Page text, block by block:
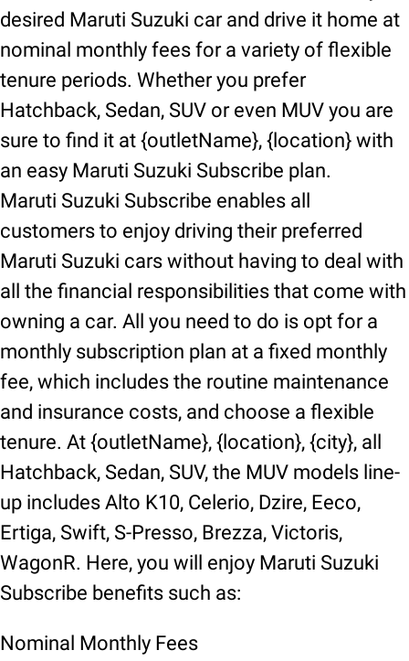
desired Maruti Suzuki car and drive it home at
nominal monthly fees for a variety of flexible
tenure periods. Whether you prefer
Hatchback, Sedan, SUV or even MUV you are
sure to find it at {outletName}, {location} with
an easy Maruti Suzuki Subscribe plan.
Maruti Suzuki Subscribe enables all
customers to enjoy driving their preferred
Maruti Suzuki cars without having to deal with
all the financial responsibilities that come with
owning a car. All you need to do is opt for a
monthly subscription plan at a fixed monthly
fee, which includes the routine maintenance
and insurance costs, and choose a flexible
tenure. At {outletName}, {location}, {city}, all
Hatchback, Sedan, SUV, the MUV models line-
up includes Alto K10, Celerio, Dzire, Eeco,
Ertiga, Swift, S-Presso, Brezza, Victoris,
WagonR. Here, you will enjoy Maruti Suzuki
Subscribe benefits such as:
Nominal Monthly Fees